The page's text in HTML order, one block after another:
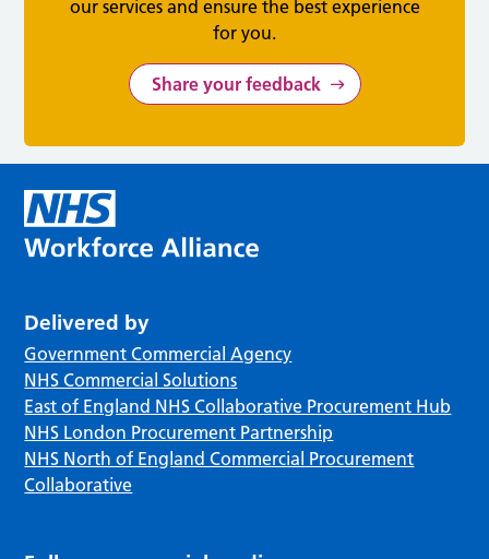
our services and ensure the best experience
for you.
Share your feedback
Delivered by
Government Commercial Agency
NHS Commercial Solutions
East of England NHS Collaborative Procurement Hub
NHS London Procurement Partnership
NHS North of England Commercial Procurement
Collaborative